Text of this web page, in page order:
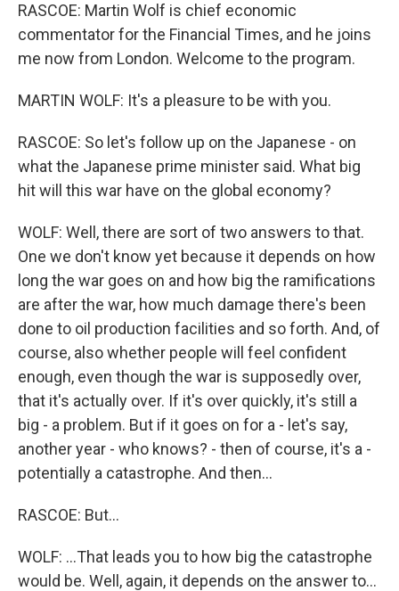
RASCOE: Martin Wolf is chief economic
commentator for the Financial Times, and he joins
me now from London. Welcome to the program.
MARTIN WOLF: It's a pleasure to be with you.
RASCOE: So let's follow up on the Japanese - on
what the Japanese prime minister said. What big
hit will this war have on the global economy?
WOLF: Well, there are sort of two answers to that.
One we don't know yet because it depends on how
long the war goes on and how big the ramifications
are after the war, how much damage there's been
done to oil production facilities and so forth. And, of
course, also whether people will feel confident
enough, even though the war is supposedly over,
that it's actually over. If it's over quickly, it's still a
big - a problem. But if it goes on for a - let's say,
another year - who knows? - then of course, it's a -
potentially a catastrophe. And then...
RASCOE: But...
WOLF: ...That leads you to how big the catastrophe
would be. Well, again, it depends on the answer to...